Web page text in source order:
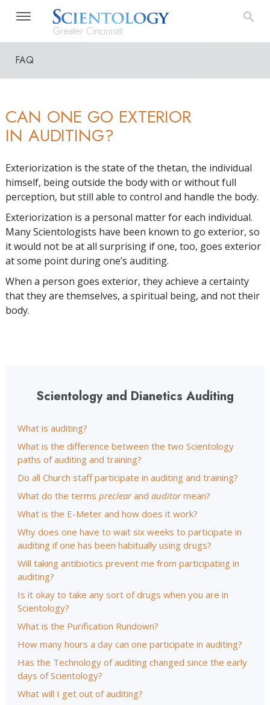
Greater Cincinnati
FAQ
CAN ONE GO EXTERIOR
IN AUDITING?
Exteriorization is the state of the thetan, the individual
himself, being outside the body with or without full
perception, but still able to control and handle the body.
Exteriorization is a personal matter for each individual.
Many Scientologists have been known to go exterior, so
it would not be at all surprising if one, too, goes exterior
at some point during one’s auditing.
When a person goes exterior, they achieve a certainty
that they are themselves, a spiritual being, and not their
body.
Scientology and Dianetics Auditing
What is auditing?
What is the difference between the two Scientology
paths of auditing and training?
Do all Church staff participate in auditing and training?
What do the terms preclearand auditormean?
What is the E-Meter and how does it work?
Why does one have to wait six weeks to participate in
auditing if one has been habitually using drugs?
Will taking antibiotics prevent me from participating in
auditing?
Is it okay to take any sort of drugs when you are in
Scientology?
What is the Purification Rundown?
How many hours a day can one participate in auditing?
Has the Technology of auditing changed since the early
days of Scientology?
What will I get out of auditing?